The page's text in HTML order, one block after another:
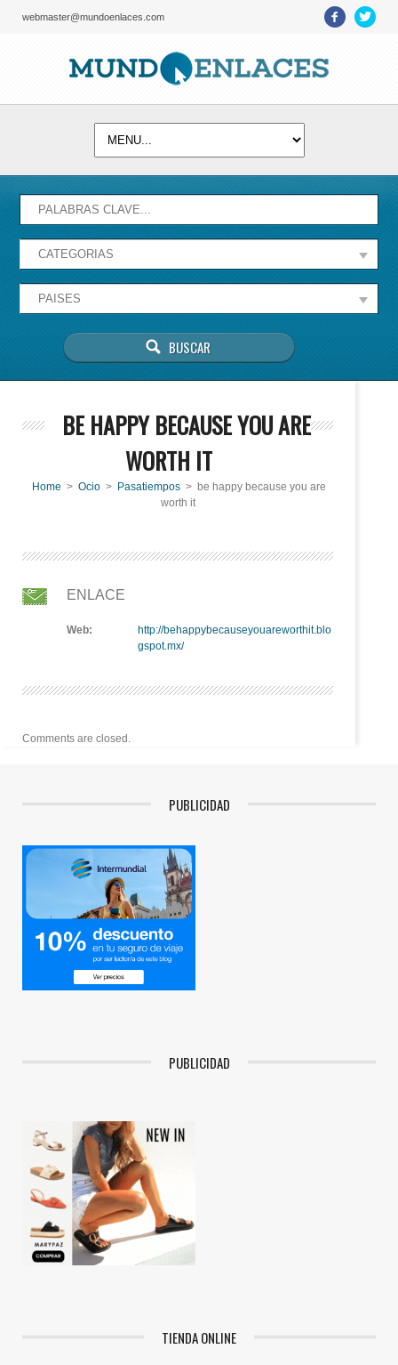
webmaster@mundoenlaces.com
BE HAPPY BECAUSE YOU ARE
WORTH IT
Home > Ocio > Pasatiempos > be happy because you are
worth it
ENLACE
Web:
http://behappybecauseyouareworthit.blo
gspot.mx/
Comments are closed.
PUBLICIDAD
PUBLICIDAD
TIENDA ONLINE